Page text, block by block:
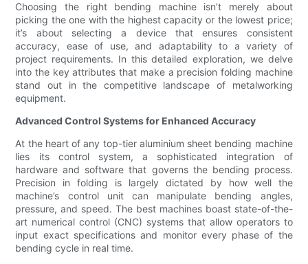
Choosing the right bending machine isn’t merely about
picking the one with the highest capacity or the lowest price;
it’s about selecting a device that ensures consistent
accuracy, ease of use, and adaptability to a variety of
project requirements. In this detailed exploration, we delve
into the key attributes that make a precision folding machine
stand out in the competitive landscape of metalworking
equipment.
Advanced Control Systems for Enhanced Accuracy
At the heart of any top-tier aluminium sheet bending machine
lies its control system, a sophisticated integration of
hardware and software that governs the bending process.
Precision in folding is largely dictated by how well the
machine’s control unit can manipulate bending angles,
pressure, and speed. The best machines boast state-of-the-
art numerical control (CNC) systems that allow operators to
input exact specifications and monitor every phase of the
bending cycle in real time.